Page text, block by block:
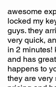
awesome
locked my
guys. they
very quick,
in 2 minutes!
and has
happens to
they are very